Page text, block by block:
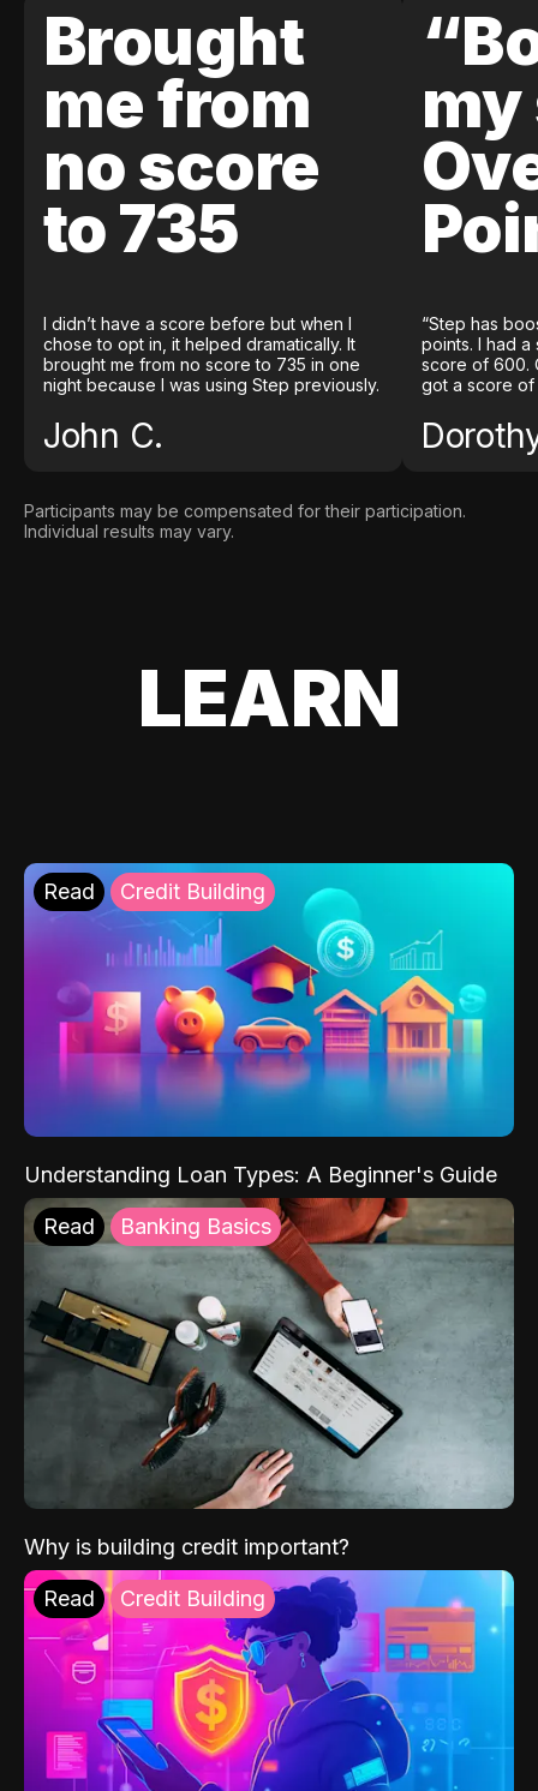
Brought
me from
no score
to 735
I didn’t have a score before but when I
chose to opt in, it helped dramatically. It
brought me from no score to 735 in one
night because I was using Step previously.
John C.
my
“Step has
points. I had
score of 600.
got a score of
Participants may be compensated for their participation.
Individual results may vary.
LEARN
Read Credit Building
Understanding Loan Types: A Beginner's Guide
Read Banking Basics
Why is building credit important?
Read Credit Building